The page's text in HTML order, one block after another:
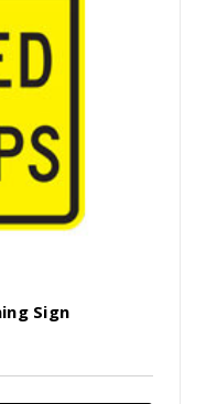
Sign